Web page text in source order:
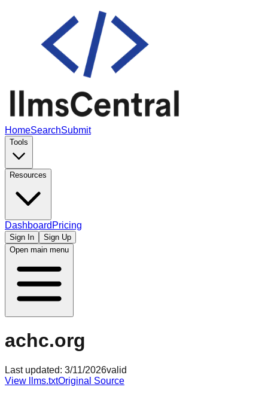
HomeSearchSubmit
Tools
Resources
Dashboard Pricing
Sign In
Sign Up
Open main menu
achc.org
Last updated: 3/11/2026valid
View llms.txtOriginal Source